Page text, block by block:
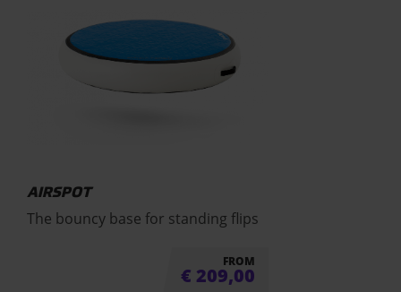
AIRSPOT
The bouncy base for standing flips
FROM
€ 209,00